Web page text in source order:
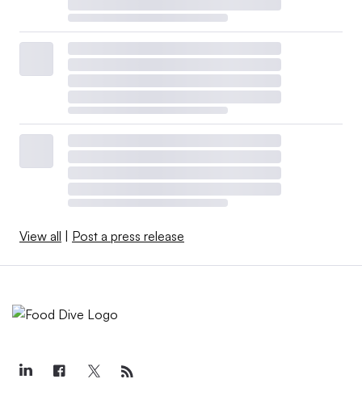
View all | Post a press release